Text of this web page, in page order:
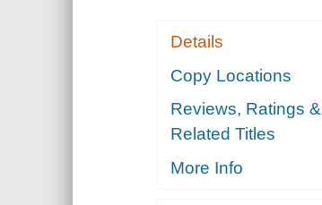
Details
Copy Locations
Reviews, Ratings &
Related Titles
More Info